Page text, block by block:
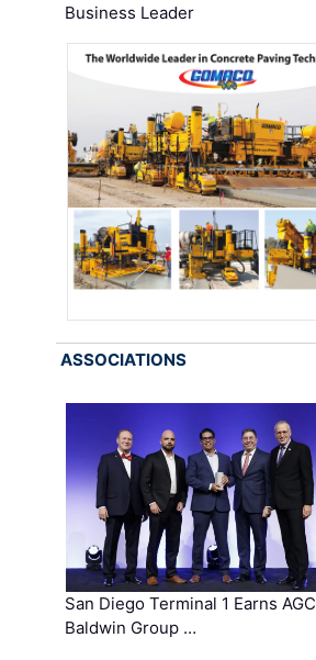
Business Leader
ASSOCIATIONS
San Diego Terminal 1 Earns AGC
Baldwin Group …